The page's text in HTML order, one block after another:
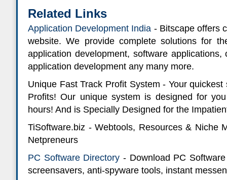
Related Links
Application Development India - Bitscape offers
website. We provide complete solutions for
application development, software applications,
application development any many more.
Unique Fast Track Profit System - Your
Profits! Our unique system is designed for
hours! And is Specially Designed for the
TiSoftware.biz - Webtools, Resources & Niche
Netpreneurs
PC Software Directory - Download PC
screensavers, anti-spyware tools, instant